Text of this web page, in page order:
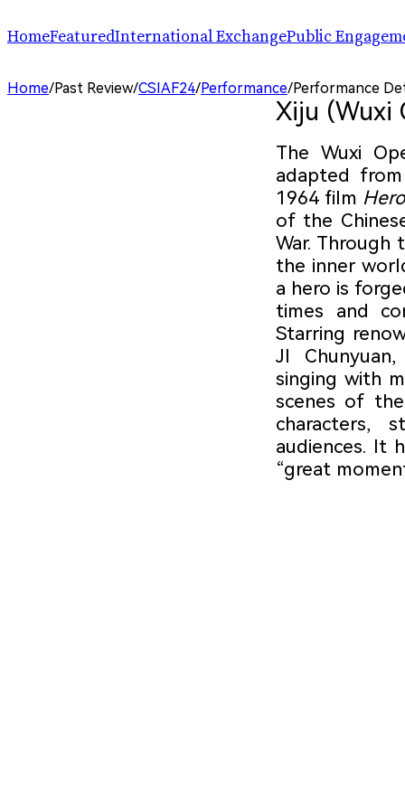
HomeFeatured
Performance
Exhibition
Parallel and Professional Sessions
International Exchange
ChinaSPAF
International Dialogues
Public
Art Space
Arts Plus
Home/Past Review/CSIAF24/Performance/Performance
Xiju (Wuxi
The Wuxi
adapted
1964 film
of the
War. Through
the inner
a hero is
times and
Starring
JI
singing with
scenes of
characters,
audiences. It
“great